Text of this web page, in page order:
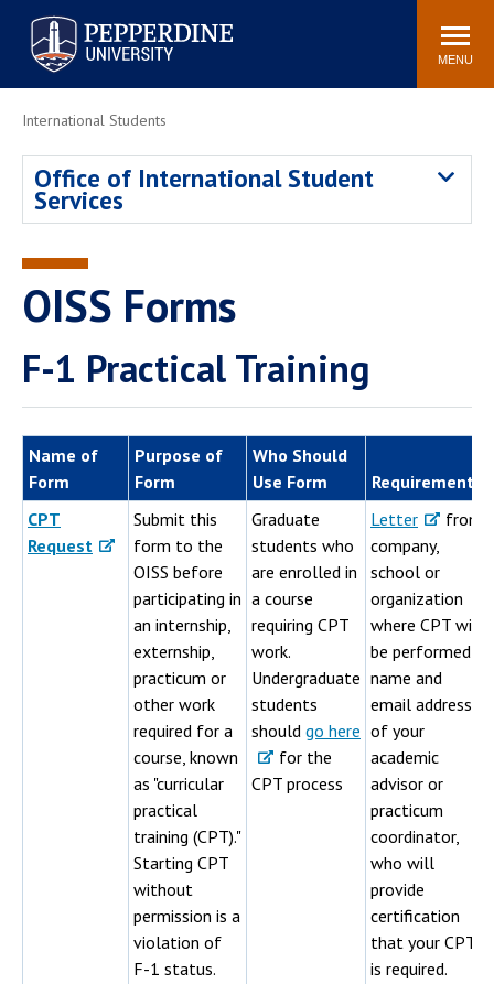
Pepperdine University
Search
site
MENU
Athletics Events Community
Jobs
Spiritual Life
Academic Calendar
Center for the Arts
AI at Pepperdine
International Students
Office of International Student
Services
OISS Forms
F-1 Practical Training
Name of
Form
Purpose of
Form
Who Should
Use Form
Requirements
CPT
Request
Submit this
form to the
OISS before
participating in
an internship,
externship,
practicum or
other work
required for a
course, known
as "curricular
practical
training (CPT)."
Starting CPT
without
permission is a
violation of
F-1 status.
Graduate
students who
are enrolled in
a course
requiring CPT
work.
Undergraduate
students
should go here
for the
CPT process
Letter
from
company,
school or
organization
where CPT will
be performed;
name and
email address
of your
academic
advisor or
practicum
coordinator,
who will
provide
certification
that your CPT
is required.